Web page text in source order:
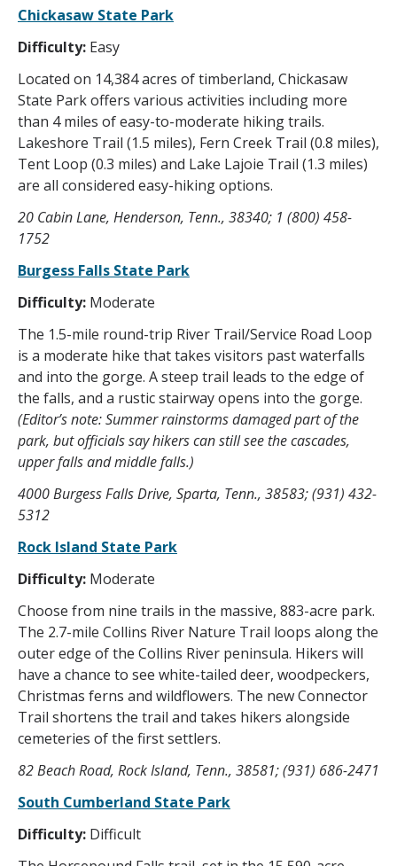
Chickasaw State Park
Difficulty: Easy
Located on 14,384 acres of timberland, Chickasaw
State Park offers various activities including more
than 4 miles of easy-to-moderate hiking trails.
Lakeshore Trail (1.5 miles), Fern Creek Trail (0.8 miles),
Tent Loop (0.3 miles) and Lake Lajoie Trail (1.3 miles)
are all considered easy-hiking options.
20 Cabin Lane, Henderson, Tenn., 38340; 1 (800) 458-
1752
Burgess Falls State Park
Difficulty: Moderate
The 1.5-mile round-trip River Trail/Service Road Loop
is a moderate hike that takes visitors past waterfalls
and into the gorge. A steep trail leads to the edge of
the falls, and a rustic stairway opens into the gorge.
(Editor’s note: Summer rainstorms damaged part of the
park, but officials say hikers can still see the cascades,
upper falls and middle falls.)
4000 Burgess Falls Drive, Sparta, Tenn., 38583; (931) 432-
5312
Rock Island State Park
Difficulty: Moderate
Choose from nine trails in the massive, 883-acre park.
The 2.7-mile Collins River Nature Trail loops along the
outer edge of the Collins River peninsula. Hikers will
have a chance to see white-tailed deer, woodpeckers,
Christmas ferns and wildflowers. The new Connector
Trail shortens the trail and takes hikers alongside
cemeteries of the first settlers.
82 Beach Road, Rock Island, Tenn., 38581; (931) 686-2471
South Cumberland State Park
Difficulty: Difficult